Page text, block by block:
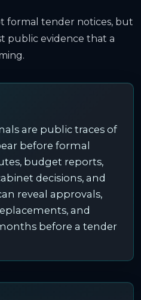
formal tender notices, but
public evidence that a
are public traces of
before formal
budget reports,
decisions, and
reveal approvals,
and
before a tender